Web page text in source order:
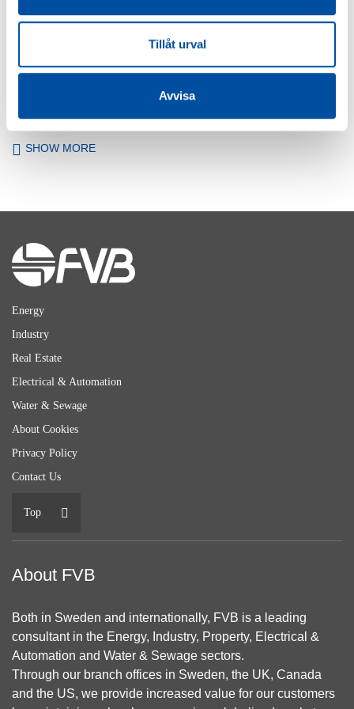
Tillåt urval
Avvisa
FVB-NEWS 58
SHOW MORE
Energy
Industry
Real Estate
Electrical & Automation
Water & Sewage
About Cookies
Privacy Policy
Contact Us
Top
About FVB
Both in Sweden and internationally, FVB is a leading
consultant in the Energy, Industry, Property, Electrical &
Automation and Water & Sewage sectors.
Through our branch offices in Sweden, the UK, Canada
and the US, we provide increased value for our customers